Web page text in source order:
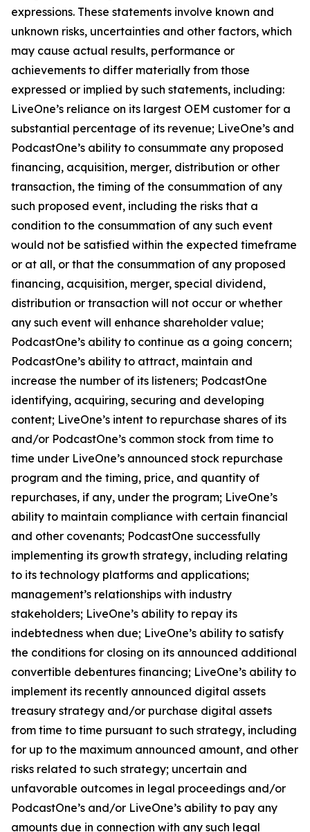
expressions. These statements involve known and
unknown risks, uncertainties and other factors, which
may cause actual results, performance or
achievements to differ materially from those
expressed or implied by such statements, including:
LiveOne’s reliance on its largest OEM customer for a
substantial percentage of its revenue; LiveOne’s and
PodcastOne’s ability to consummate any proposed
financing, acquisition, merger, distribution or other
transaction, the timing of the consummation of any
such proposed event, including the risks that a
condition to the consummation of any such event
would not be satisfied within the expected timeframe
or at all, or that the consummation of any proposed
financing, acquisition, merger, special dividend,
distribution or transaction will not occur or whether
any such event will enhance shareholder value;
PodcastOne’s ability to continue as a going concern;
PodcastOne’s ability to attract, maintain and
increase the number of its listeners; PodcastOne
identifying, acquiring, securing and developing
content; LiveOne’s intent to repurchase shares of its
and/or PodcastOne’s common stock from time to
time under LiveOne’s announced stock repurchase
program and the timing, price, and quantity of
repurchases, if any, under the program; LiveOne’s
ability to maintain compliance with certain financial
and other covenants; PodcastOne successfully
implementing its growth strategy, including relating
to its technology platforms and applications;
management’s relationships with industry
stakeholders; LiveOne’s ability to repay its
indebtedness when due; LiveOne’s ability to satisfy
the conditions for closing on its announced additional
convertible debentures financing; LiveOne’s ability to
implement its recently announced digital assets
treasury strategy and/or purchase digital assets
from time to time pursuant to such strategy, including
for up to the maximum announced amount, and other
risks related to such strategy; uncertain and
unfavorable outcomes in legal proceedings and/or
PodcastOne’s and/or LiveOne’s ability to pay any
amounts due in connection with any such legal